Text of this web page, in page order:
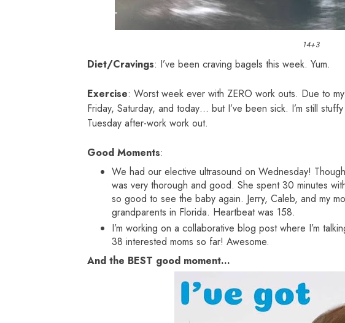
14+3
Diet/Cravings: I’ve been craving bagels this week. Yum.
Exercise: Worst week ever with ZERO work outs. Due to
Friday, Saturday, and today… but I’ve been sick. I’m still
Tuesday after-work work out.
Good Moments:
We had our elective ultrasound on Wednesday!
was very thorough and good. She spent 30 minutes
so good to see the baby again. Jerry, Caleb, and my
grandparents in Florida. Heartbeat was 158.
I’m working on a collaborative blog post where I’m
38 interested moms so far! Awesome.
And the BEST good moment...